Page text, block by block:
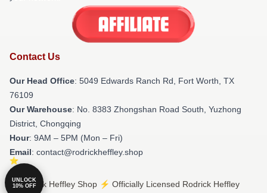
Contact Us
Our Head Office: 5049 Edwards Ranch Rd, Fort Worth, TX
76109
Our Warehouse: No. 8383 Zhongshan Road South, Yuzhong
District, Chongqing
Hour: 9AM – 5PM (Mon – Fri)
Email: contact@rodrickheffley.shop
© Rodrick Heffley Shop ⚡️ Officially Licensed Rodrick Heffley
UNLOCK
10% OFF